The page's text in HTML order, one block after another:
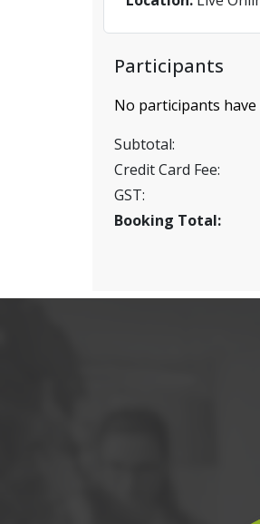
Participants
No participants
Subtotal:
Credit Card Fee:
GST:
Booking Total: